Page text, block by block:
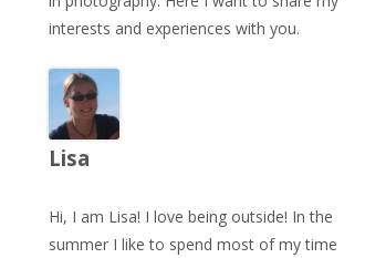
interests and experiences with you.
Lisa
Hi, I am Lisa! I love being outside! In the
summer I like to spend most of my time